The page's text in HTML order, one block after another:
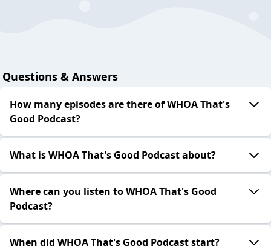
Questions & Answers
How many episodes are there of WHOA That's
Good Podcast?
What is WHOA That's Good Podcast about?
Where can you listen to WHOA That's Good
Podcast?
When did WHOA That's Good Podcast start?